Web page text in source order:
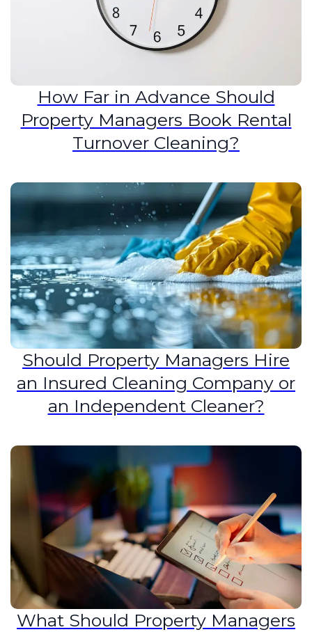
How Far in Advance Should
Property Managers Book Rental
Turnover Cleaning?
Should Property Managers Hire
an Insured Cleaning Company or
an Independent Cleaner?
What Should Property Managers